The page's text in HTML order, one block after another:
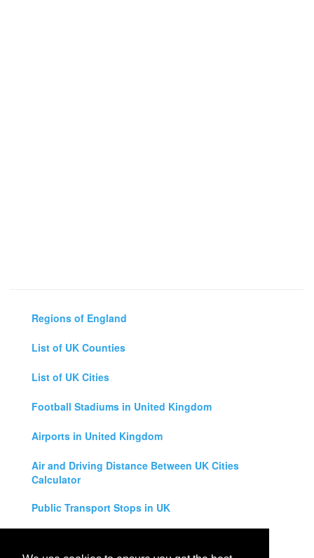
Regions of England
List of UK Counties
List of UK Cities
Football Stadiums in United Kingdom
Airports in United Kingdom
Air and Driving Distance Between UK Cities
Calculator
Public Transport Stops in UK